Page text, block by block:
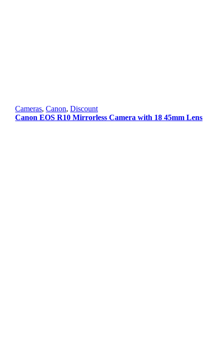
Cameras,Canon,Discount
Canon EOS R10 Mirrorless Camera with 18 45mm Lens